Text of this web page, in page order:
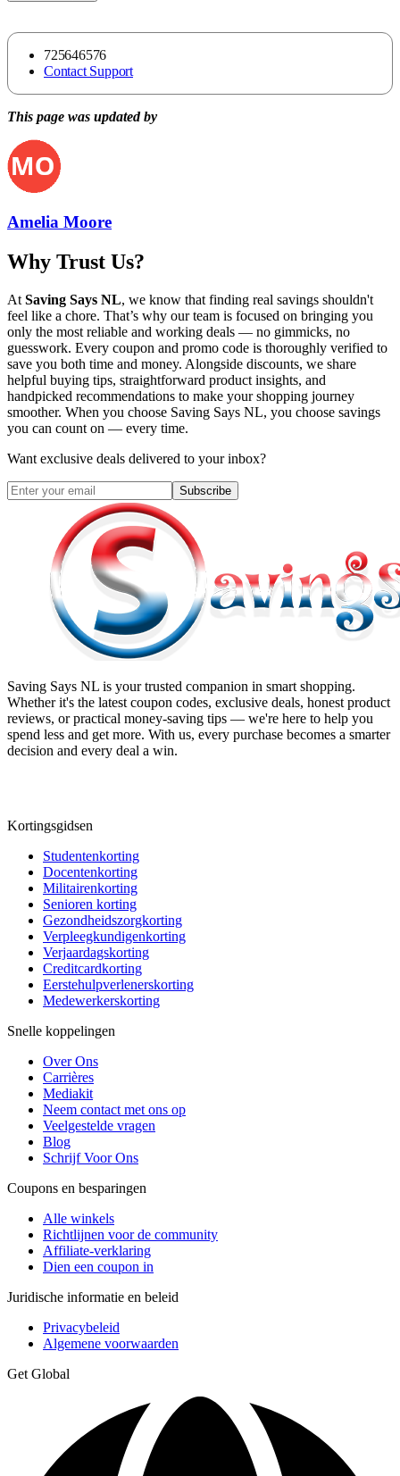
725646576
Contact Support
This page was updated by
Amelia Moore
Why Trust Us?
At Saving Says NL, we know that finding real savings shouldn't
feel like a chore. That’s why our team is focused on bringing you
only the most reliable and working deals — no gimmicks, no
guesswork. Every coupon and promo code is thoroughly verified to
save you both time and money. Alongside discounts, we share
helpful buying tips, straightforward product insights, and
handpicked recommendations to make your shopping journey
smoother. When you choose Saving Says NL, you choose savings
you can count on — every time.
Want exclusive deals delivered to your inbox?
Subscribe
Saving Says NL is your trusted companion in smart shopping.
Whether it's the latest coupon codes, exclusive deals, honest product
reviews, or practical money-saving tips — we're here to help you
spend less and get more. With us, every purchase becomes a smarter
decision and every deal a win.
Kortingsgidsen
Studentenkorting
Docentenkorting
Militairenkorting
Senioren korting
Gezondheidszorgkorting
Verpleegkundigenkorting
Verjaardagskorting
Creditcardkorting
Eerstehulpverlenerskorting
Medewerkerskorting
Snelle koppelingen
Over Ons
Carrières
Mediakit
Neem contact met ons op
Veelgestelde vragen
Blog
Schrijf Voor Ons
Coupons en besparingen
Alle winkels
Richtlijnen voor de community
Affiliate-verklaring
Dien een coupon in
Juridische informatie en beleid
Privacybeleid
Algemene voorwaarden
Get Global